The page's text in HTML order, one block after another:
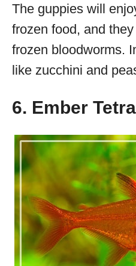
The guppies will
frozen food, and
frozen bloodworms.
like zucchini and
6. Ember Tetra